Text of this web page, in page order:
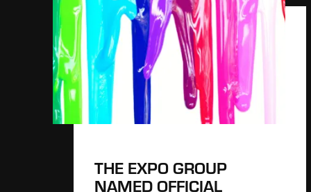
services industry into its next
chapter. The…
THE EXPO GROUP
NAMED OFFICIAL